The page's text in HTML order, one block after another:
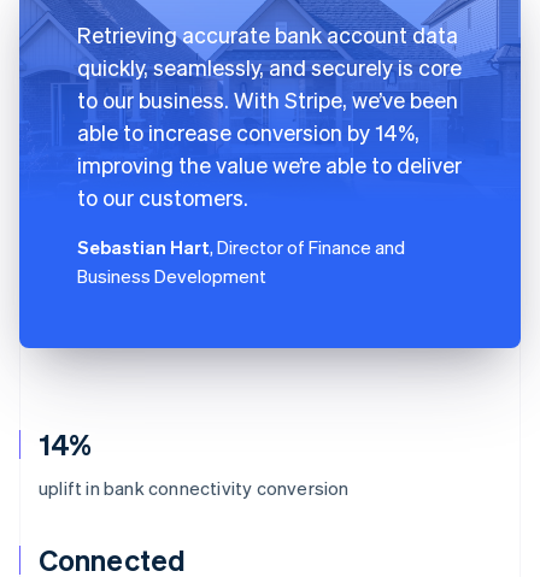
14%
uplift in bank connectivity conversion
Connected
Retrieving accurate bank account data
quickly, seamlessly, and securely is core
to our business. With Stripe, we’ve been
able to increase conversion by 14%,
improving the value we’re able to deliver
to our customers.
Sebastian Hart, Director of Finance and
Business Development